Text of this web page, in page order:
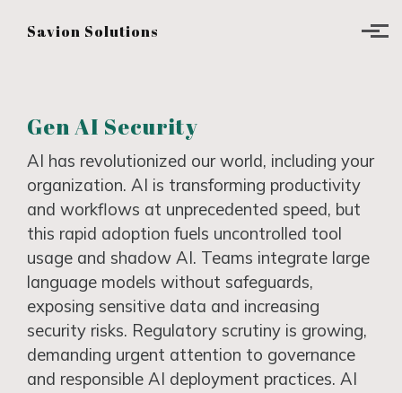
Savion Solutions
Gen AI Security
AI has revolutionized our world, including your
organization. AI is transforming productivity
and workflows at unprecedented speed, but
this rapid adoption fuels uncontrolled tool
usage and shadow AI. Teams integrate large
language models without safeguards,
exposing sensitive data and increasing
security risks. Regulatory scrutiny is growing,
demanding urgent attention to governance
and responsible AI deployment practices. AI